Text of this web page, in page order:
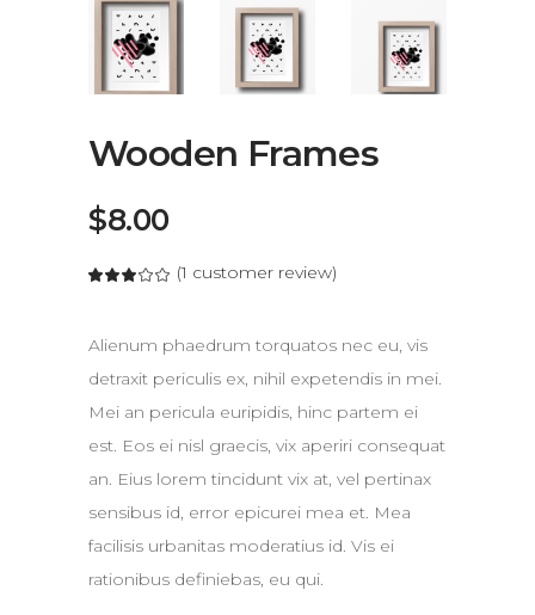
Wooden Frames
$8.00
(1 customer review)
Alienum phaedrum torquatos nec eu, vis
detraxit periculis ex, nihil expetendis in mei.
Mei an pericula euripidis, hinc partem ei
est. Eos ei nisl graecis, vix aperiri consequat
an. Eius lorem tincidunt vix at, vel pertinax
sensibus id, error epicurei mea et. Mea
facilisis urbanitas moderatius id. Vis ei
rationibus definiebas, eu qui.